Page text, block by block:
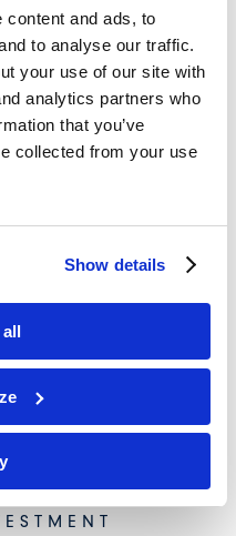
content and ads, to
to analyse our traffic.
your use of our site with
analytics partners who
that you’ve
collected from your use
Show details
many growing up
Manchester
is it certainly
the places, and
of the people
for property
prepared to
within 500m of
prime location